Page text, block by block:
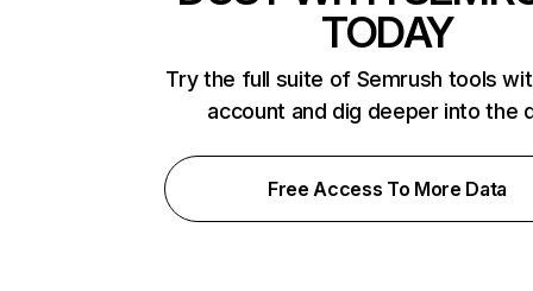
TODAY
Try the full suite of Semrush tools
account and dig deeper into the
Free Access To More Data